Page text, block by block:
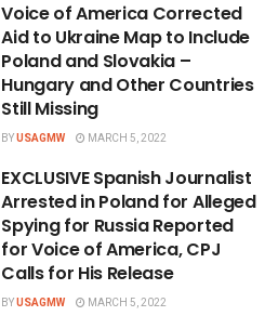
Voice of America Corrected
Aid to Ukraine Map to Include
Poland and Slovakia –
Hungary and Other Countries
Still Missing
BYUSAGMW MARCH 5, 2022
EXCLUSIVE Spanish Journalist
Arrested in Poland for Alleged
Spying for Russia Reported
for Voice of America, CPJ
Calls for His Release
BYUSAGMW MARCH 5, 2022